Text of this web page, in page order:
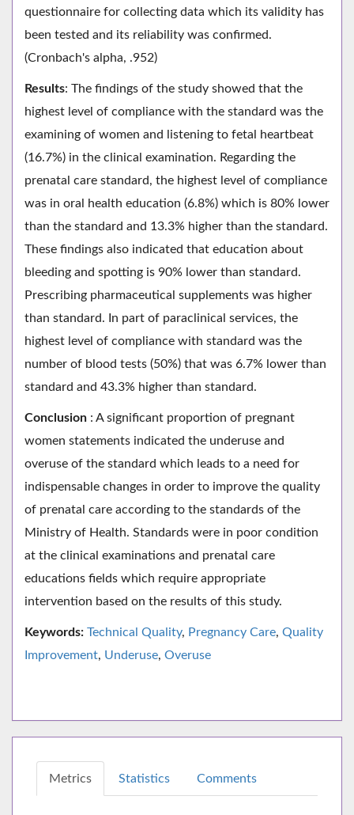
questionnaire for collecting data which its validity has
been tested and its reliability was confirmed.
(Cronbach's alpha, .952)
Results: The findings of the study showed that the
highest level of compliance with the standard was the
examining of women and listening to fetal heartbeat
(16.7%) in the clinical examination. Regarding the
prenatal care standard, the highest level of compliance
was in oral health education (6.8%) which is 80% lower
than the standard and 13.3% higher than the standard.
These findings also indicated that education about
bleeding and spotting is 90% lower than standard.
Prescribing pharmaceutical supplements was higher
than standard. In part of paraclinical services, the
highest level of compliance with standard was the
number of blood tests (50%) that was 6.7% lower than
standard and 43.3% higher than standard.
Conclusion : A significant proportion of pregnant
women statements indicated the underuse and
overuse of the standard which leads to a need for
indispensable changes in order to improve the quality
of prenatal care according to the standards of the
Ministry of Health. Standards were in poor condition
at the clinical examinations and prenatal care
educations fields which require appropriate
intervention based on the results of this study.
Keywords: Technical Quality, Pregnancy Care, Quality
Improvement, Underuse, Overuse
Metrics Statistics Comments